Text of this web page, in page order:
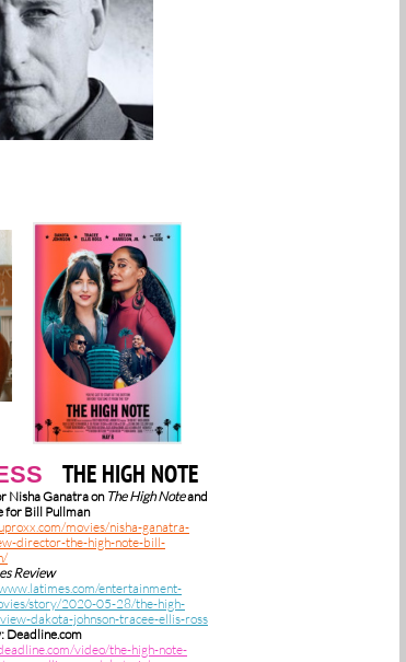
THE HIGH NOTE
Nisha Ganatra on The High Noteand
for Bill Pullman
movies/nisha-ganatra-
director-the-high-note-bill-
Review
entertainment-
story/2020-05-28/the-high-
dakota-johnson-tracee-ellis-ross
Deadline.com
video/the-high-note-